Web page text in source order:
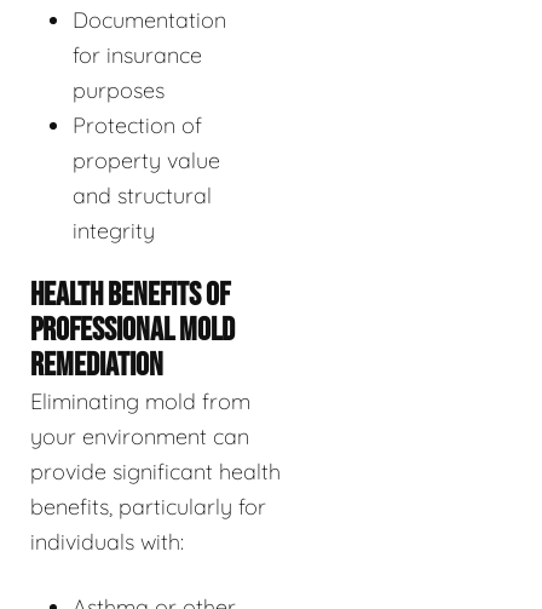
Documentation
for insurance
purposes
Protection of
property value
and structural
integrity
HEALTH BENEFITS OF
PROFESSIONAL MOLD
REMEDIATION
Eliminating mold from
your environment can
provide significant health
benefits, particularly for
individuals with: